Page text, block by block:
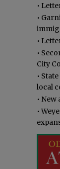
•
•
•
•
City
•
local
• New
•